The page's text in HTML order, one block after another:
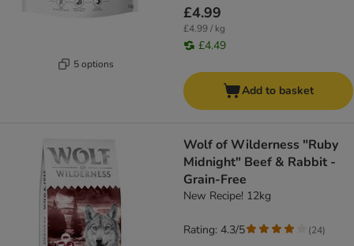
5 options
£4.99
£4.99 / kg
£4.49
Add to basket
Wolf of Wilderness "Ruby
Midnight" Beef & Rabbit -
Grain-Free
New Recipe! 12kg
Rating: 4.3/5 (24)